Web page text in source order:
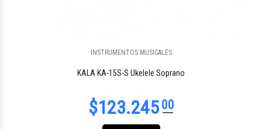
INSTRUMENTOS MUSICALES
KALA KA-15S-S Ukelele Soprano